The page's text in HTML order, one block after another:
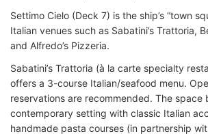
Settimo Cielo (Deck 7) is the ship’s “town
Italian venues such as Sabatini’s Trattoria,
and Alfredo’s Pizzeria.
Sabatini’s Trattoria (à la carte specialty
offers a 3-course Italian/seafood menu.
reservations are recommended. The space
contemporary setting with classic Italian
handmade pasta courses (in partnership